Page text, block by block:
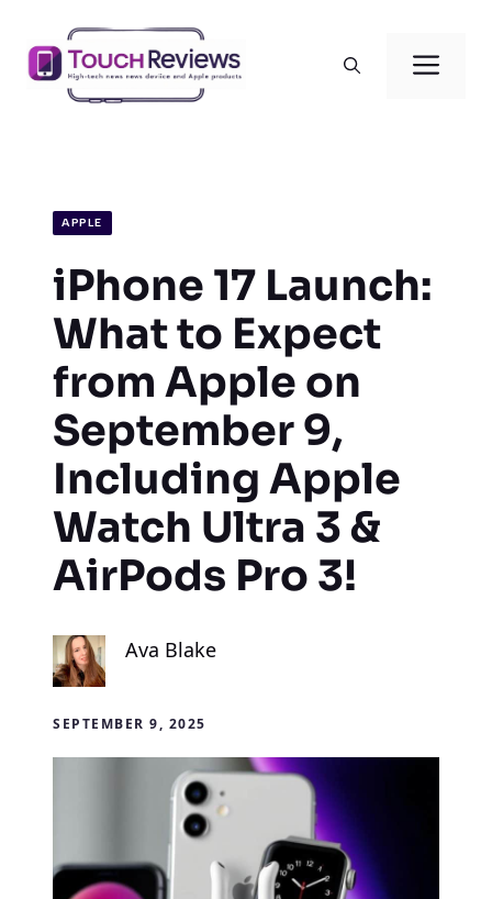
content
APPLE
iPhone 17 Launch:
What to Expect
from Apple on
September 9,
Including Apple
Watch Ultra 3 &
AirPods Pro 3!
Ava Blake
SEPTEMBER 9, 2025